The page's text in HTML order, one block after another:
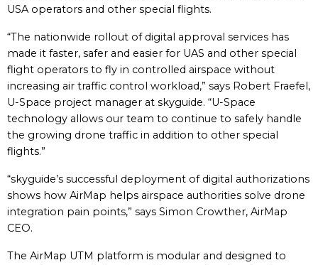
USA operators and other special flights.
“The nationwide rollout of digital approval services has
made it faster, safer and easier for UAS and other special
flight operators to fly in controlled airspace without
increasing air traffic control workload,” says Robert Fraefel,
U-Space project manager at skyguide. “U-Space
technology allows our team to continue to safely handle
the growing drone traffic in addition to other special
flights.”
“skyguide’s successful deployment of digital authorizations
shows how AirMap helps airspace authorities solve drone
integration pain points,” says Simon Crowther, AirMap
CEO.
The AirMap UTM platform is modular and designed to